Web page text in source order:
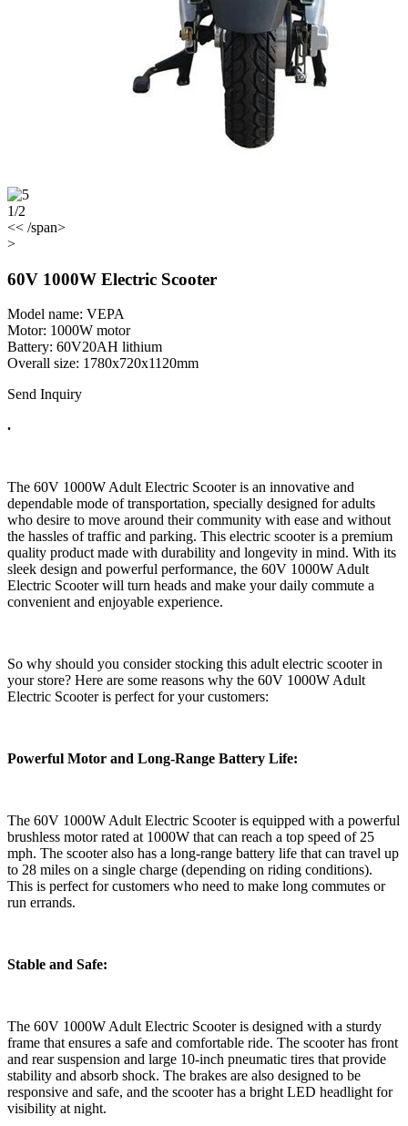
1/2
<< /span>
>
60V 1000W Electric Scooter
Model name: VEPA
Motor: 1000W motor
Battery: 60V20AH lithium
Overall size: 1780x720x1120mm
Send Inquiry
.
The 60V 1000W Adult Electric Scooter is an innovative and
dependable mode of transportation, specially designed for adults
who desire to move around their community with ease and without
the hassles of traffic and parking. This electric scooter is a premium
quality product made with durability and longevity in mind. With its
sleek design and powerful performance, the 60V 1000W Adult
Electric Scooter will turn heads and make your daily commute a
convenient and enjoyable experience.
So why should you consider stocking this adult electric scooter in
your store? Here are some reasons why the 60V 1000W Adult
Electric Scooter is perfect for your customers:
Powerful Motor and Long-Range Battery Life:
The 60V 1000W Adult Electric Scooter is equipped with a powerful
brushless motor rated at 1000W that can reach a top speed of 25
mph. The scooter also has a long-range battery life that can travel up
to 28 miles on a single charge (depending on riding conditions).
This is perfect for customers who need to make long commutes or
run errands.
Stable and Safe:
The 60V 1000W Adult Electric Scooter is designed with a sturdy
frame that ensures a safe and comfortable ride. The scooter has front
and rear suspension and large 10-inch pneumatic tires that provide
stability and absorb shock. The brakes are also designed to be
responsive and safe, and the scooter has a bright LED headlight for
visibility at night.